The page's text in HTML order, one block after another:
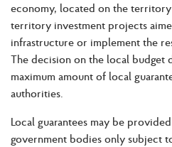
economy, located on the
territory investment projects
infrastructure or implement the
The decision on the local budget
maximum amount of local
authorities.
Local guarantees may be
government bodies only subject